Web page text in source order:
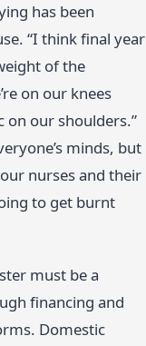
has been
“I think final year
of the
on our knees
on our shoulders.”
minds, but
nurses and their
to get burnt
must be a
financing and
Domestic